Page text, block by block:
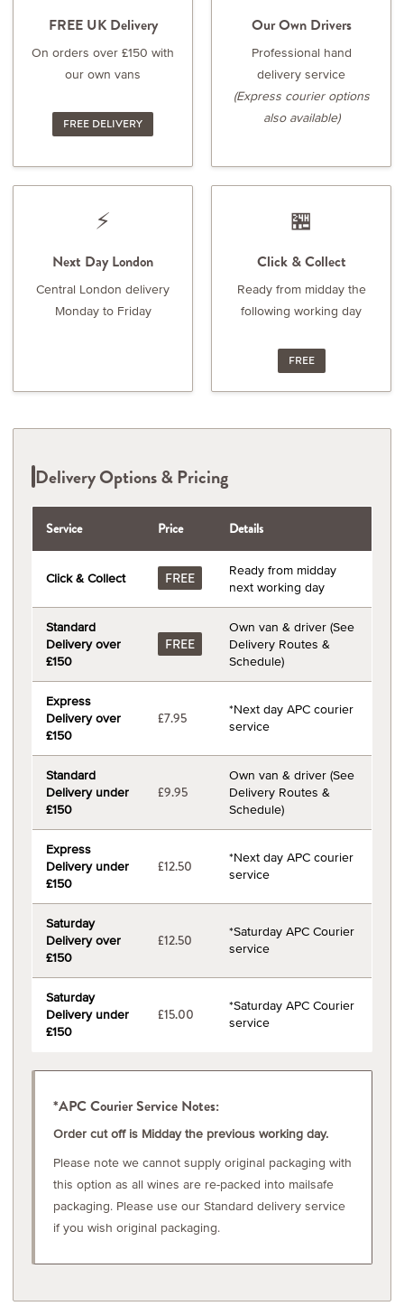
FREE UK Delivery
On orders over £150 with
our own vans
FREE DELIVERY
Our Own Drivers
Professional hand
delivery service
(Express courier options
also available)
⚡
Next Day London
Central London delivery
Monday to Friday
🏪
Click & Collect
Ready from midday the
following working day
FREE
Delivery Options & Pricing
Service Price Details
Click & Collect FREE
Ready from midday
next working day
Standard
Delivery over
£150
FREE
Own van & driver (See
Delivery Routes &
Schedule)
Express
Delivery over
£150
£7.95
*Next day APC courier
service
Standard
Delivery under
£150
£9.95
Own van & driver (See
Delivery Routes &
Schedule)
Express
Delivery under
£150
£12.50
*Next day APC courier
service
Saturday
Delivery over
£150
£12.50
*Saturday APC Courier
service
Saturday
Delivery under
£150
£15.00
*Saturday APC Courier
service
*APC Courier Service Notes:
Order cut off is Midday the previous working day.
Please note we cannot supply original packaging with
this option as all wines are re-packed into mailsafe
packaging. Please use our Standard delivery service
if you wish original packaging.